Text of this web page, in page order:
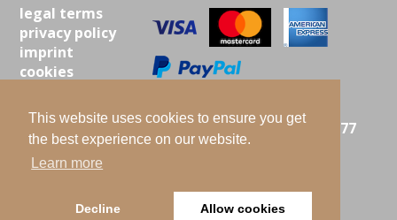
This website uses cookies to ensure you get
the best experience on our website.
Learn more
Decline Allow cookies
legal terms
privacy policy
imprint
cookies
ISTA MIELKE GMBH |LANGENBERG 25 | 21077
HAMBURG | GERMANY
PHONE: +49-(0)40-7610500 |
2026 Hamburg